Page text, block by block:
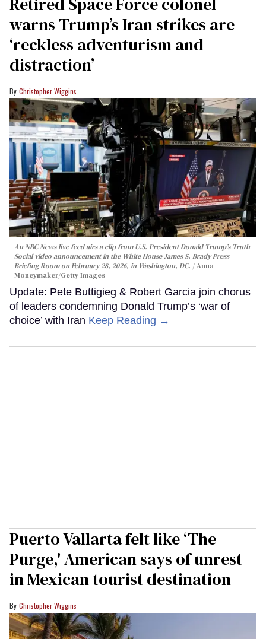
warns Trump’s Iran strikes are
‘reckless adventurism and
distraction’
Christopher Wiggins
An NBC News live feed airs a clip from U.S. President Donald Trump’s Truth
Social video announcement in the White House James S. Brady Press
Briefing Room on February 28, 2026, in Washington, DC.
Anna
Moneymaker/Getty Images
Update: Pete Buttigieg & Robert Garcia join chorus
of leaders condemning Donald Trump’s ‘war of
choice’ with Iran Keep Reading →
Puerto Vallarta felt like ‘The
Purge,' American says of unrest
in Mexican tourist destination
Christopher Wiggins